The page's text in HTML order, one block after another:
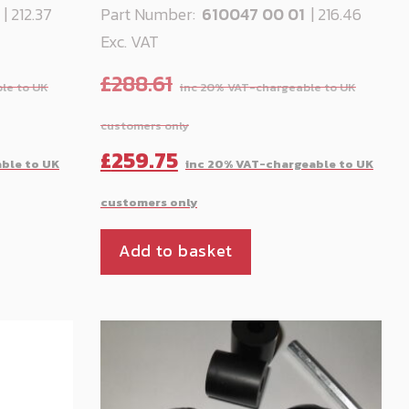
| 212.37
Current
price
£212.37.
Part Number: 610047 00 01 | 216.46
Exc. VAT
£288.61
Original
price
was:
£288.61.
£259.75
Add to basket